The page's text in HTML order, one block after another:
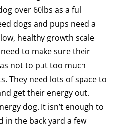
over 60lbs as a full
dogs and pups need a
healthy growth scale
to make sure their
not to put too much
They need lots of space to
get their energy out.
dog. It isn’t enough to
in the back yard a few